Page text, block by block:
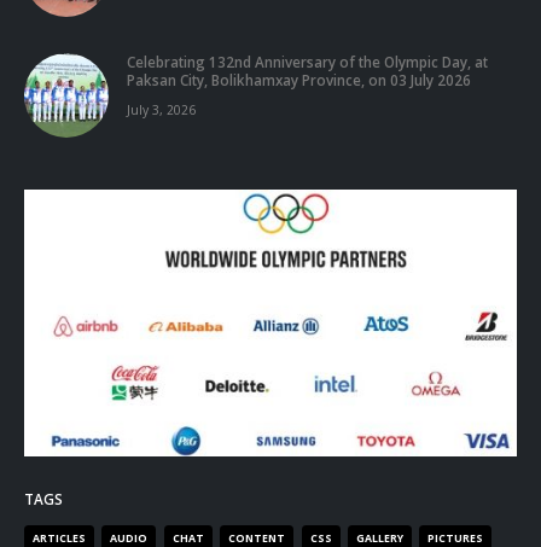
Celebrating 132nd Anniversary of the Olympic Day, at
Paksan City, Bolikhamxay Province, on 03 July 2026
July 3, 2026
TAGS
ARTICLES AUDIO CHAT CONTENT CSS GALLERY PICTURES